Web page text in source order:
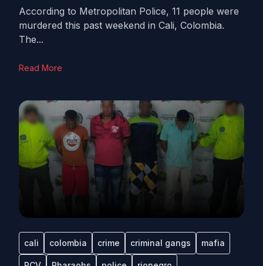
According to Metropolitan Police, 11 people were
murdered this past weekend in Cali, Colombia.
The...
Read More
cali colombia crime criminal gangs mafia